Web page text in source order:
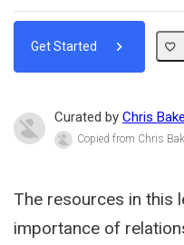
Get Started
Curated by Chris
Copied from Chris
The resources in this
importance of